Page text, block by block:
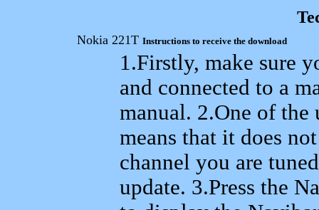
Nokia 221T Instructions to receive the download
1.Firstly, make sure
and connected to a
manual. 2.One of the
means that it does
channel you are
update. 3.Press the